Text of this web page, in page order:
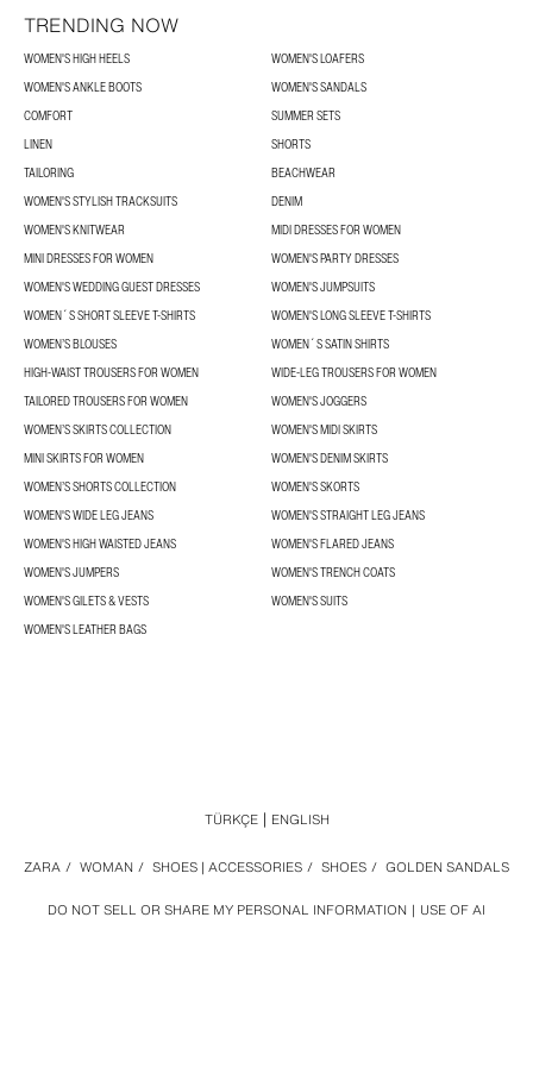
TRENDING NOW
WOMEN'S HIGH HEELS
WOMEN'S LOAFERS
WOMEN'S ANKLE BOOTS
WOMEN'S SANDALS
COMFORT
SUMMER SETS
LINEN
SHORTS
TAILORING
BEACHWEAR
WOMEN'S STYLISH TRACKSUITS
DENIM
WOMEN'S KNITWEAR
MIDI DRESSES FOR WOMEN
MINI DRESSES FOR WOMEN
WOMEN'S PARTY DRESSES
WOMEN'S WEDDING GUEST DRESSES
WOMEN'S JUMPSUITS
WOMEN´S SHORT SLEEVE T-SHIRTS
WOMEN'S LONG SLEEVE T-SHIRTS
WOMEN’S BLOUSES
WOMEN´S SATIN SHIRTS
HIGH-WAIST TROUSERS FOR WOMEN
WIDE-LEG TROUSERS FOR WOMEN
TAILORED TROUSERS FOR WOMEN
WOMEN'S JOGGERS
WOMEN’S SKIRTS COLLECTION
WOMEN'S MIDI SKIRTS
MINI SKIRTS FOR WOMEN
WOMEN'S DENIM SKIRTS
WOMEN’S SHORTS COLLECTION
WOMEN'S SKORTS
WOMEN'S WIDE LEG JEANS
WOMEN'S STRAIGHT LEG JEANS
WOMEN'S HIGH WAISTED JEANS
WOMEN'S FLARED JEANS
WOMEN'S JUMPERS
WOMEN'S TRENCH COATS
WOMEN'S GILETS & VESTS
WOMEN'S SUITS
WOMEN'S LEATHER BAGS
DO NOT SELL OR SHARE MY PERSONAL INFORMATION USE OF AI
ZARA / WOMAN / SHOES | ACCESSORIES / SHOES / GOLDEN SANDALS
TÜRKÇE ENGLISH